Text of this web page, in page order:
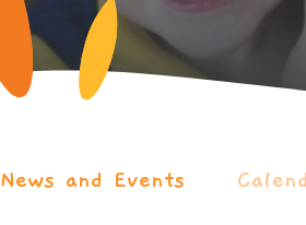
News and Events